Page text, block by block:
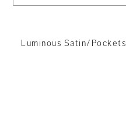
Luminous Satin/Pockets